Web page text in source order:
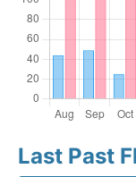
Last Past